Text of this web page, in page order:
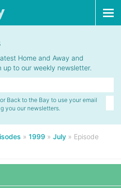
Home and Away and
up to our weekly newsletter.
Back to the Bay to use your email
you our newsletters.
» 1999 » July » Episode